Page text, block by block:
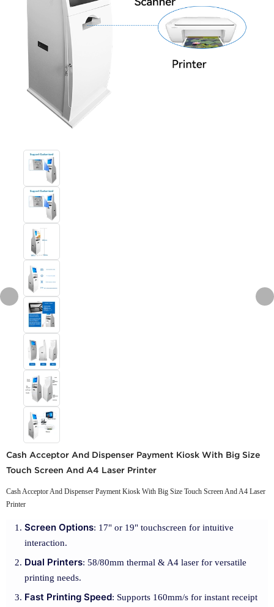
Cash Acceptor And Dispenser Payment Kiosk With Big Size
Touch Screen And A4 Laser Printer
Cash Acceptor And Dispenser Payment Kiosk With Big Size Touch Screen And A4 Laser
Printer
Screen Options: 17" or 19" touchscreen for intuitive
interaction.
Dual Printers: 58/80mm thermal & A4 laser for versatile
printing needs.
Fast Printing Speed: Supports 160mm/s for instant receipt